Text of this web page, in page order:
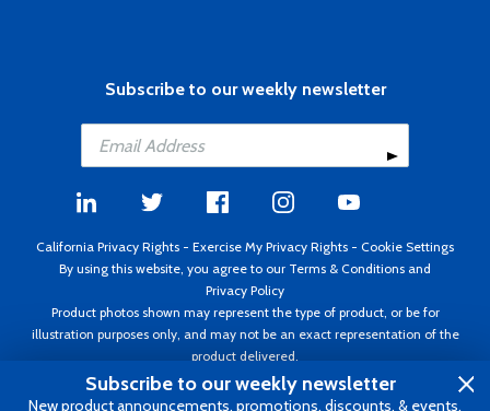
Subscribe to our weekly newsletter
California Privacy Rights - Exercise My Privacy Rights - Cookie Settings
By using this website, you agree to our Terms & Conditions and
Privacy Policy
Product photos shown may represent the type of product, or be for
illustration purposes only, and may not be an exact representation of the
product delivered.
Copyright ©1995 - 2026 Aircraft Spruce ®. All rights reserved. Prices subject
to change without notice. Invoice currency USD.
Subscribe to our weekly newsletter
New product announcements, promotions, discounts, & events.